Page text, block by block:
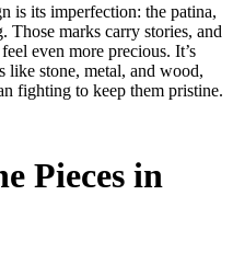
is its imperfection: the patina,
Those marks carry stories, and
even more precious. It’s
like stone, metal, and wood,
fighting to keep them pristine.
Pieces in